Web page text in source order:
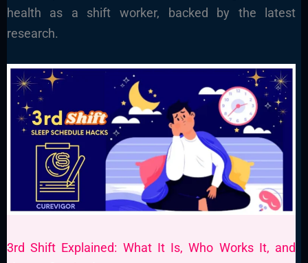
health as a shift worker, backed by the latest
research.
3rd Shift Explained: What It Is, Who Works It, and